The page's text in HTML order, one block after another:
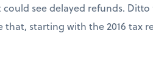
see delayed refunds.
starting with the 2016 tax